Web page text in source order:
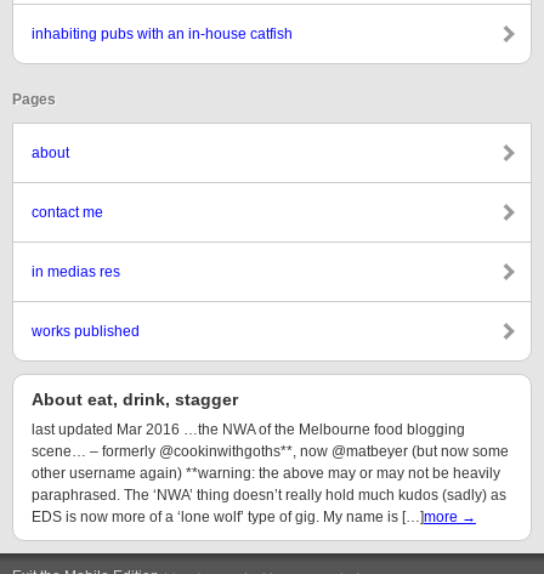
inhabiting pubs with an in-house catfish
Pages
about
contact me
in medias res
works published
About eat, drink, stagger
last updated Mar 2016 …the NWA of the Melbourne food blogging
scene… – formerly @cookinwithgoths**, now @matbeyer (but now some
other username again) **warning: the above may or may not be heavily
paraphrased. The ‘NWA’ thing doesn’t really hold much kudos (sadly) as
EDS is now more of a ‘lone wolf’ type of gig. My name is […]more →